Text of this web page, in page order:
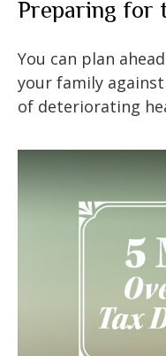
Preparing for
You can plan
your family
of deteriorating